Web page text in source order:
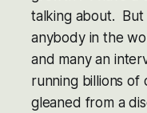
talking about. But
anybody in the
and many an
running billions of
gleaned from a